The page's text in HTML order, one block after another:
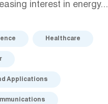
interest in energy...
Healthcare
Applications